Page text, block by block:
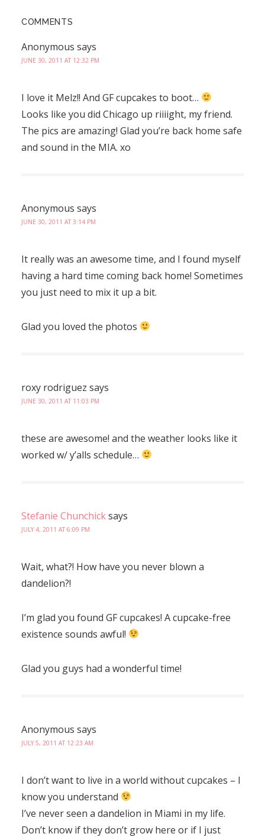
COMMENTS
Anonymous says
JUNE 30, 2011 AT 12:32 PM
I love it Melz!! And GF cupcakes to boot…
Looks like you did Chicago up riiiight, my friend.
The pics are amazing! Glad you’re back home safe
and sound in the MIA. xo
Anonymous says
JUNE 30, 2011 AT 3:14 PM
It really was an awesome time, and I found myself
having a hard time coming back home! Sometimes
you just need to mix it up a bit.
Glad you loved the photos
roxy rodriguez says
JUNE 30, 2011 AT 11:03 PM
these are awesome! and the weather looks like it
worked w/ y’alls schedule…
Stefanie Chunchicksays
JULY 4, 2011 AT 6:09 PM
Wait, what?! How have you never blown a
dandelion?!
I’m glad you found GF cupcakes! A cupcake-free
existence sounds awful!
Glad you guys had a wonderful time!
Anonymous says
JULY 5, 2011 AT 12:23 AM
I don’t want to live in a world without cupcakes – I
know you understand
I’ve never seen a dandelion in Miami in my life.
Don’t know if they don’t grow here or if I just